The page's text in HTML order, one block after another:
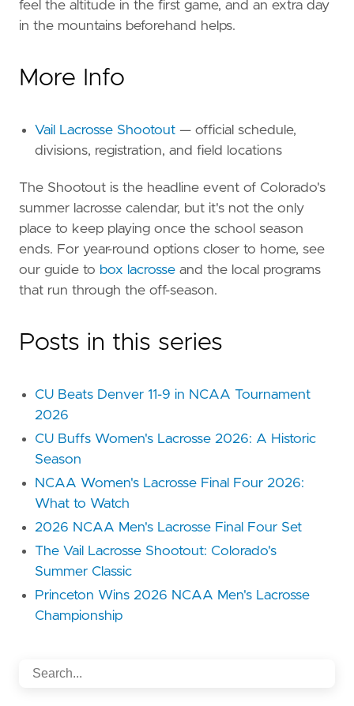
feel the altitude in the first game, and an extra day
in the mountains beforehand helps.
More Info
Vail Lacrosse Shootout — official schedule,
divisions, registration, and field locations
The Shootout is the headline event of Colorado's
summer lacrosse calendar, but it's not the only
place to keep playing once the school season
ends. For year-round options closer to home, see
our guide to box lacrosse and the local programs
that run through the off-season.
Posts in this series
CU Beats Denver 11-9 in NCAA Tournament
2026
CU Buffs Women's Lacrosse 2026: A Historic
Season
NCAA Women's Lacrosse Final Four 2026:
What to Watch
2026 NCAA Men's Lacrosse Final Four Set
The Vail Lacrosse Shootout: Colorado's
Summer Classic
Princeton Wins 2026 NCAA Men's Lacrosse
Championship